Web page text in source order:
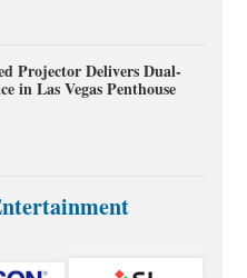
Projector Delivers Dual-
in Las Vegas Penthouse